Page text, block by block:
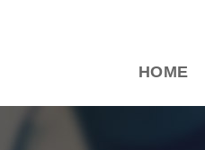
HOME